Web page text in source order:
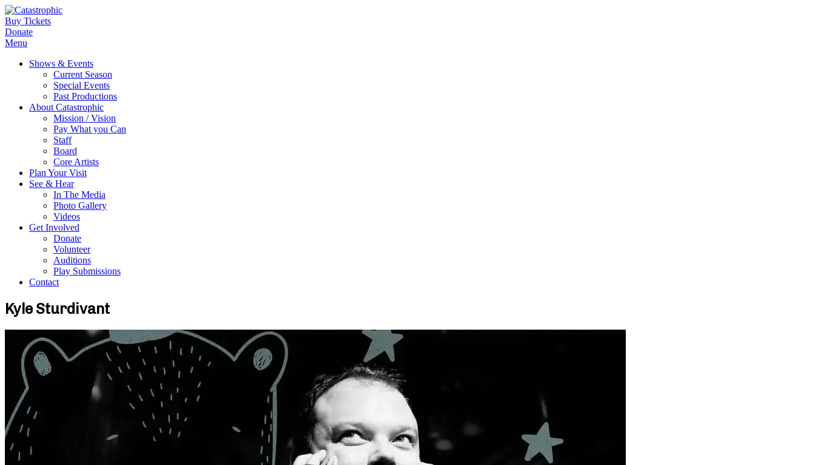
Buy Tickets
Donate
Menu
Shows & Events
Current Season
Special Events
Past Productions
About Catastrophic
Mission / Vision
Pay What you Can
Staff
Board
Core Artists
Plan Your Visit
See & Hear
In The Media
Photo Gallery
Videos
Get Involved
Donate
Volunteer
Auditions
Play Submissions
Contact
Kyle Sturdivant